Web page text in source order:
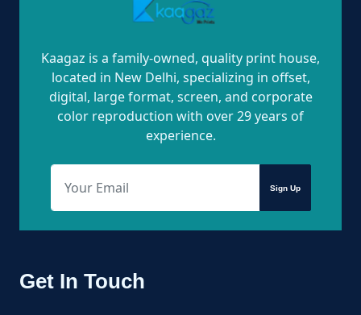
Kaagaz is a family-owned, quality print house,
located in New Delhi, specializing in offset,
digital, large format, screen, and corporate
color reproduction with over 29 years of
experience.
Sign Up
Get In Touch